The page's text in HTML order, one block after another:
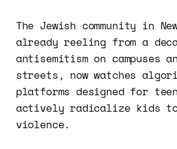
The Jewish community in
already reeling from a
antisemitism on campuses
streets, now watches
platforms designed for
actively radicalize kids
violence.